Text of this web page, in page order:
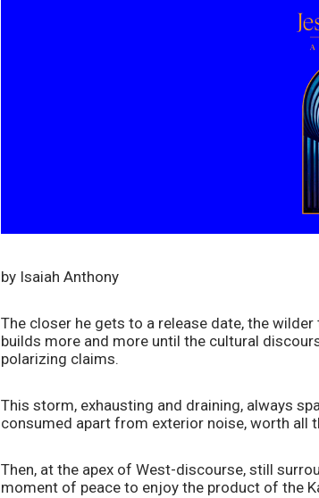
by Isaiah Anthony
The closer he gets to a release date, the
builds more and more until the cultural
polarizing claims.
This storm, exhausting and draining, always
consumed apart from exterior noise, worth all
Then, at the apex of West-discourse, still
moment of peace to enjoy the product of the